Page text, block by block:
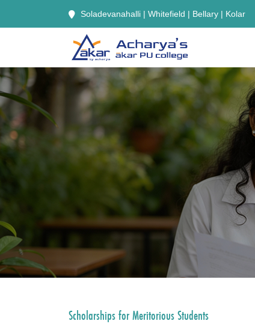
Soladevanahalli | Whitefield | Bellary | Kolar
Scholarships forMeritorious Students